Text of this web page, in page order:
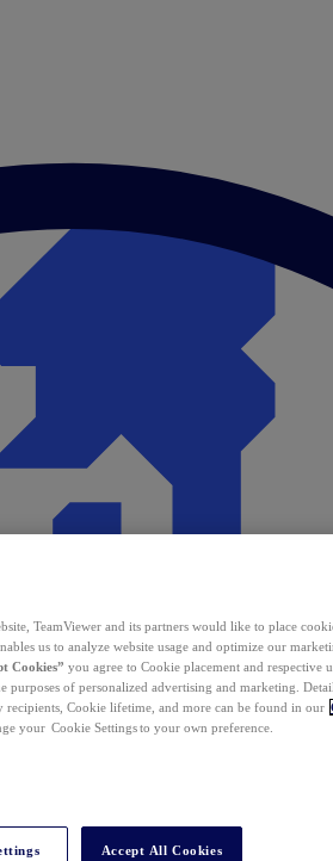
TeamViewer and its partners would like to place
us to analyze website usage and optimize our
Cookies” you agree to Cookie placement and respective
purposes of personalized advertising and marketing.
recipients, Cookie lifetime, and more can be found in our
your Cookie Settings to your own preference.
Accept All Cookies